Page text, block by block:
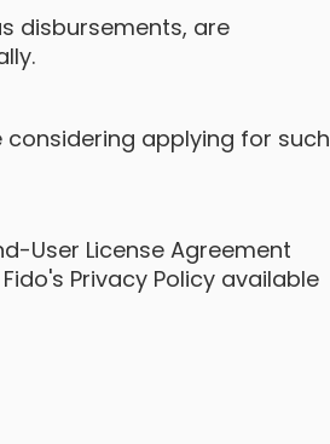
disbursements, are
applying for such
User License Agreement
Privacy Policy available